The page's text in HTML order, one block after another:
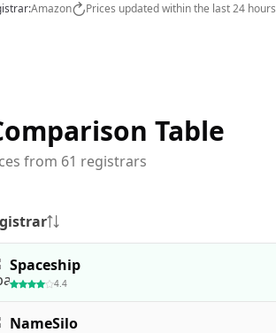
Amazon Prices updated within the last 24 hours
Table
from 61 registrars
Spaceship
4.4
NameSilo